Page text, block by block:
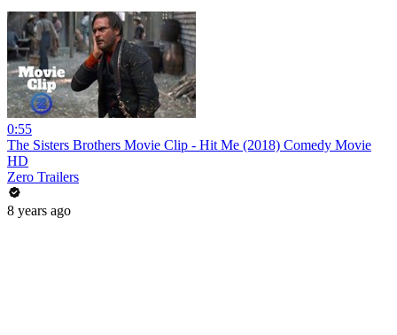
0:55
The Sisters Brothers Movie Clip - Hit Me (2018) Comedy Movie
HD
Zero Trailers
8 years ago